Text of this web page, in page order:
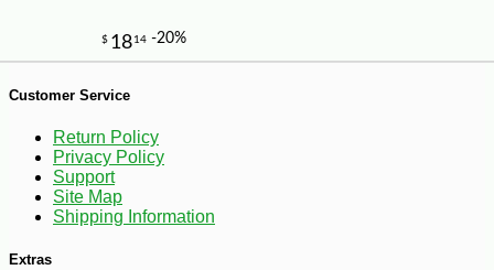
$
Customer Service
Return Policy
Privacy Policy
Support
Site Map
Shipping Information
Extras